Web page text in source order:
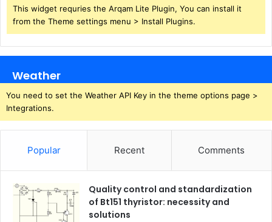
This widget requries the Arqam Lite Plugin, You can install it
from the Theme settings menu > Install Plugins.
Weather
You need to set the Weather API Key in the theme options page >
Integrations.
Popular Recent Comments
Quality control and standardization
of Bt151 thyristor: necessity and
solutions